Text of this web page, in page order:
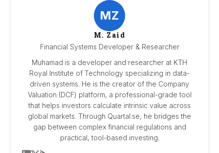
MZ
M. Zaid
Financial Systems Developer & Researcher
Muhamad is a developer and researcher at KTH
Royal Institute of Technology specializing in data-
driven systems. He is the creator of the Company
Valuation (DCF) platform, a professional-grade tool
that helps investors calculate intrinsic value across
global markets. Through Quartal.se, he bridges the
gap between complex financial regulations and
practical, tool-based investing.